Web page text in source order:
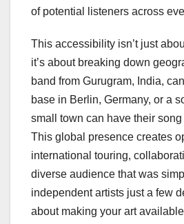
of potential listeners across
This accessibility isn’t just
it’s about breaking down
band from Gurugram, India,
base in Berlin, Germany, or a
small town can have their
This global presence creates
international touring,
diverse audience that was
independent artists just a few
about making your art